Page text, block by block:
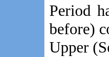
Period
before)
Upper